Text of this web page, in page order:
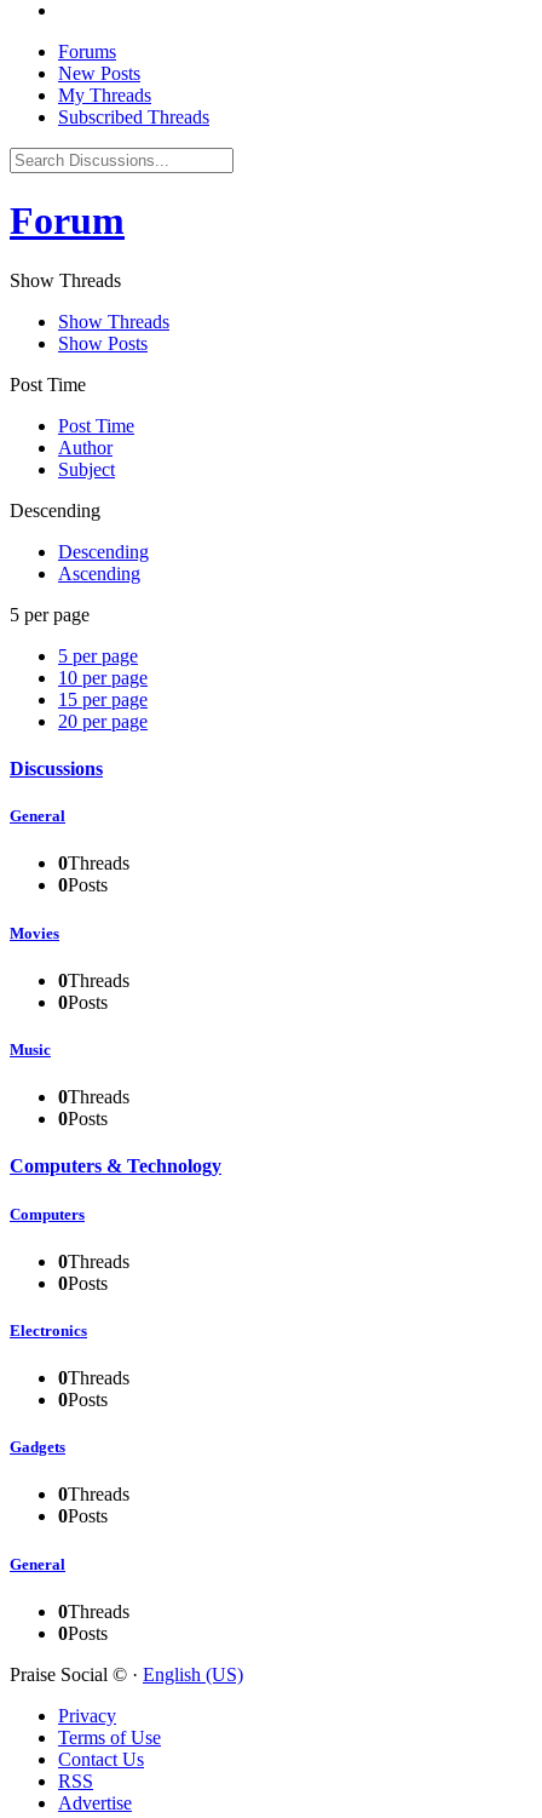
Forums
New Posts
My Threads
Subscribed Threads
Forum
Show Threads
Show Threads
Show Posts
Post Time
Post Time
Author
Subject
Descending
Descending
Ascending
5 per page
5 per page
10 per page
15 per page
20 per page
Discussions
General
0Threads
0Posts
Movies
0Threads
0Posts
Music
0Threads
0Posts
Computers & Technology
Computers
0Threads
0Posts
Electronics
0Threads
0Posts
Gadgets
0Threads
0Posts
General
0Threads
0Posts
Praise Social © · English (US)
Privacy
Terms of Use
Contact Us
RSS
Advertise